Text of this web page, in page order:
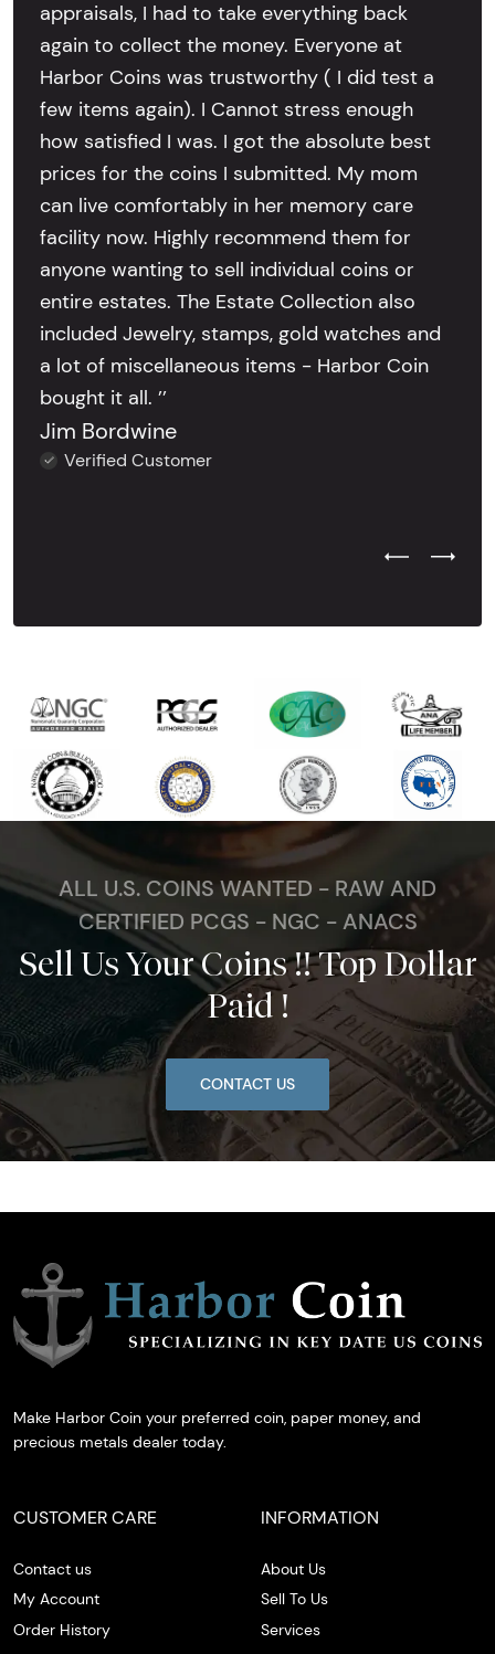
appraisals, I had to take everything back
again to collect the money. Everyone at
Harbor Coins was trustworthy ( I did test a
few items again). I Cannot stress enough
how satisfied I was. I got the absolute best
prices for the coins I submitted. My mom
can live comfortably in her memory care
facility now. Highly recommend them for
anyone wanting to sell individual coins or
entire estates. The Estate Collection also
included Jewelry, stamps, gold watches and
a lot of miscellaneous items - Harbor Coin
bought it all. ’’
Jim Bordwine
Verified Customer
Previous
Next
ALL U.S. COINS WANTED - RAW AND
CERTIFIED PCGS - NGC - ANACS
Sell Us Your Coins !! Top Dollar
Paid !
CONTACT US
Make Harbor Coin your preferred coin, paper money, and
precious metals dealer today.
CUSTOMER CARE
Contact us
My Account
Order History
INFORMATION
About Us
Sell To Us
Services